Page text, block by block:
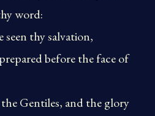
word:
seen thy salvation,
before the face of
Gentiles, and the glory